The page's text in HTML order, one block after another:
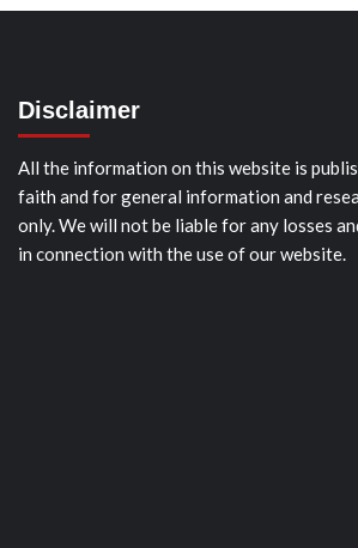
Disclaimer
All the information on this website is
faith and for general information and
only. We will not be liable for any losses
in connection with the use of our website.